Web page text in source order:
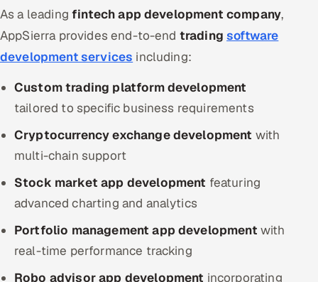
As a leadingfintech app development company,
AppSierra provides end-to-end tradingsoftware
development services including:
Custom trading platform development
tailored to specific business requirements
Cryptocurrency exchange development with
multi-chain support
Stock market app development featuring
advanced charting and analytics
Portfolio management app development with
real-time performance tracking
Robo advisor app development incorporating